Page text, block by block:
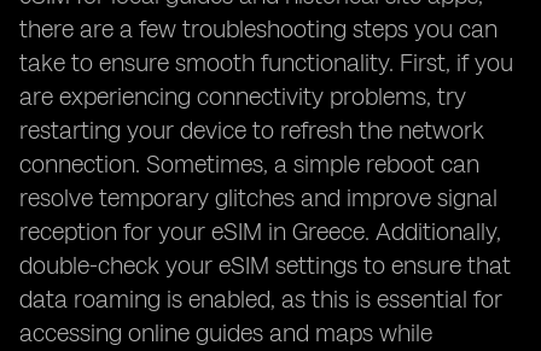
there are a few troubleshooting steps you can
take to ensure smooth functionality. First, if you
are experiencing connectivity problems, try
restarting your device to refresh the network
connection. Sometimes, a simple reboot can
resolve temporary glitches and improve signal
reception for your eSIM in Greece. Additionally,
double-check your eSIM settings to ensure that
data roaming is enabled, as this is essential for
accessing online guides and maps while